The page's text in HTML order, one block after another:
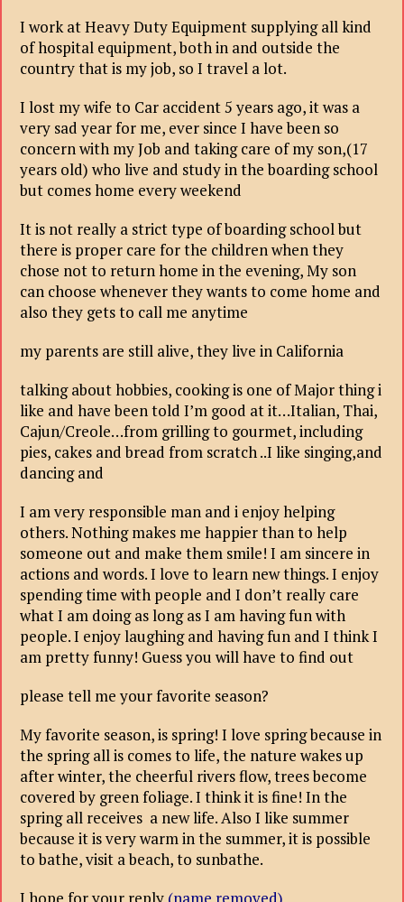
I work at Heavy Duty Equipment supplying all kind
of hospital equipment, both in and outside the
country that is my job, so I travel a lot.
I lost my wife to Car accident 5 years ago, it was a
very sad year for me, ever since I have been so
concern with my Job and taking care of my son,(17
years old) who live and study in the boarding school
but comes home every weekend
It is not really a strict type of boarding school but
there is proper care for the children when they
chose not to return home in the evening, My son
can choose whenever they wants to come home and
also they gets to call me anytime
my parents are still alive, they live in California
talking about hobbies, cooking is one of Major thing i
like and have been told I’m good at it…Italian, Thai,
Cajun/Creole…from grilling to gourmet, including
pies, cakes and bread from scratch ..I like singing,and
dancing and
I am very responsible man and i enjoy helping
others. Nothing makes me happier than to help
someone out and make them smile! I am sincere in
actions and words. I love to learn new things. I enjoy
spending time with people and I don’t really care
what I am doing as long as I am having fun with
people. I enjoy laughing and having fun and I think I
am pretty funny! Guess you will have to find out
please tell me your favorite season?
My favorite season, is spring! I love spring because in
the spring all is comes to life, the nature wakes up
after winter, the cheerful rivers flow, trees become
covered by green foliage. I think it is fine! In the
spring all receives a new life. Also I like summer
because it is very warm in the summer, it is possible
to bathe, visit a beach, to sunbathe.